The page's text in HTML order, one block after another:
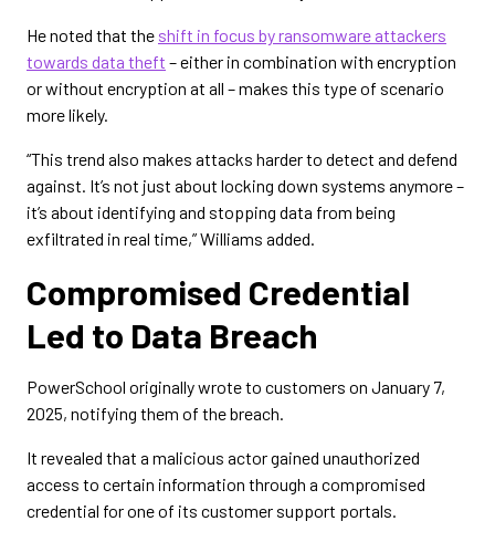
He noted that the shift in focus by ransomware attackers
towards data theft – either in combination with encryption
or without encryption at all – makes this type of scenario
more likely.
“This trend also makes attacks harder to detect and defend
against. It’s not just about locking down systems anymore –
it’s about identifying and stopping data from being
exfiltrated in real time,” Williams added.
Compromised Credential
Led to Data Breach
PowerSchool originally wrote to customers on January 7,
2025, notifying them of the breach.
It revealed that a malicious actor gained unauthorized
access to certain information through a compromised
credential for one of its customer support portals.